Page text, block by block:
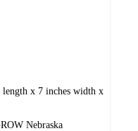
length x 7 inches width x
Nebraska